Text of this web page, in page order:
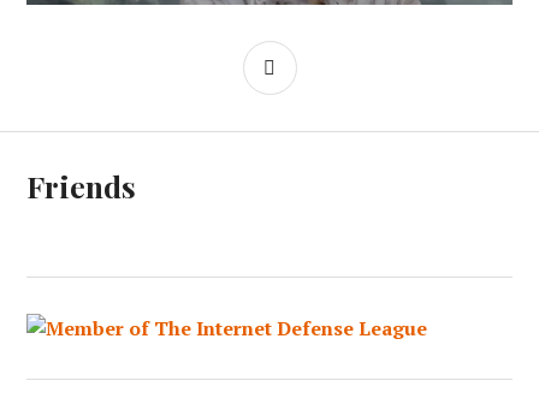
SIDEBAR
Friends